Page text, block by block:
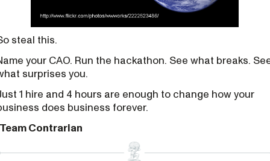
steal this.
your CAO. Run the hackathon. See what breaks.
surprises you.
1 hire and 4 hours are enough to change how your
does business forever.
Contrarian